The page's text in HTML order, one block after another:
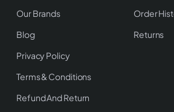
Our Brands
Blog
Privacy Policy
Terms & Conditions
Refund And Return
Order
Returns